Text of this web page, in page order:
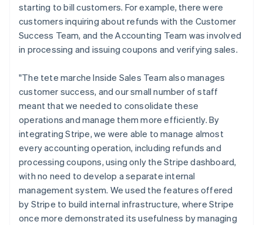
starting to bill customers. For example, there were
customers inquiring about refunds with the Customer
Success Team, and the Accounting Team was involved
in processing and issuing coupons and verifying sales.
"The tete marche Inside Sales Team also manages
customer success, and our small number of staff
meant that we needed to consolidate these
operations and manage them more efficiently. By
integrating Stripe, we were able to manage almost
every accounting operation, including refunds and
processing coupons, using only the Stripe dashboard,
with no need to develop a separate internal
management system. We used the features offered
by Stripe to build internal infrastructure, where Stripe
once more demonstrated its usefulness by managing